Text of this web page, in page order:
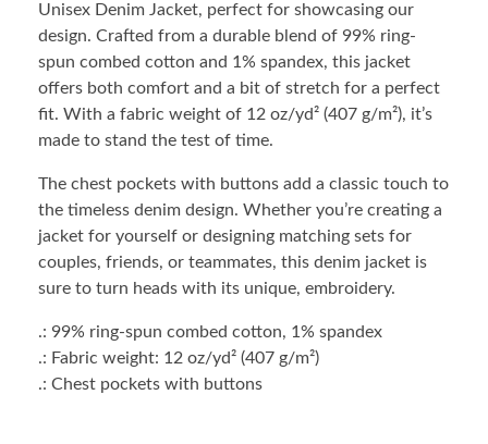
Unisex Denim Jacket, perfect for showcasing our
design. Crafted from a durable blend of 99% ring-
spun combed cotton and 1% spandex, this jacket
offers both comfort and a bit of stretch for a perfect
fit. With a fabric weight of 12 oz/yd² (407 g/m²), it’s
made to stand the test of time.
The chest pockets with buttons add a classic touch to
the timeless denim design. Whether you’re creating a
jacket for yourself or designing matching sets for
couples, friends, or teammates, this denim jacket is
sure to turn heads with its unique, embroidery.
.: 99% ring-spun combed cotton, 1% spandex
.: Fabric weight: 12 oz/yd² (407 g/m²)
.: Chest pockets with buttons